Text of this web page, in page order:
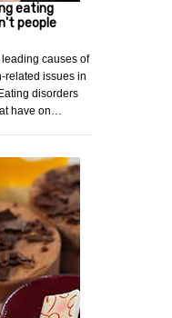
eating
people
causes of
related issues in
disorders
have on…